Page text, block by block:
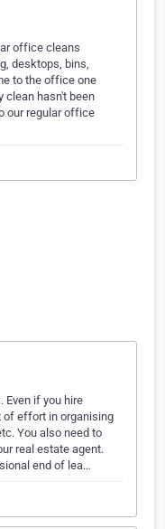
office cleans
desktops, bins,
to the office one
clean hasn't been
our regular office
Even if you hire
of effort in organising
You also need to
real estate agent.
end of lea…